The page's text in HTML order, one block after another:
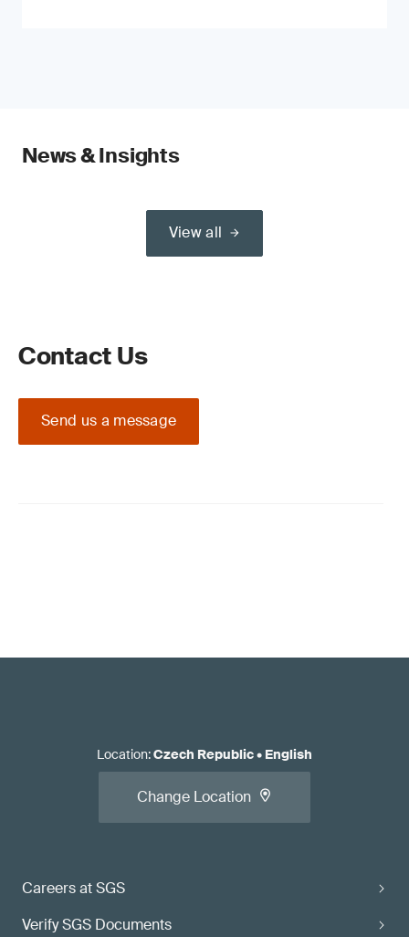
News & Insights
View all
Contact Us
Send us a message
Careers at SGS
Verify SGS Documents
Location:Czech Republic• English
Change Location